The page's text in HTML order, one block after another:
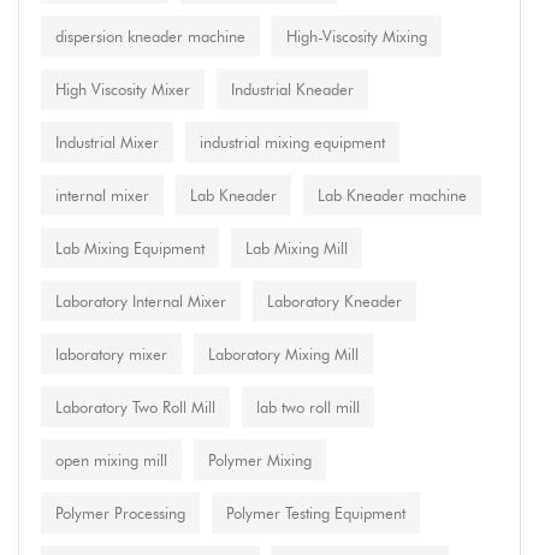
dispersion kneader machine High-Viscosity Mixing
High Viscosity Mixer Industrial Kneader
Industrial Mixer industrial mixing equipment
internal mixer Lab Kneader Lab Kneader machine
Lab Mixing Equipment Lab Mixing Mill
Laboratory Internal Mixer Laboratory Kneader
laboratory mixer Laboratory Mixing Mill
Laboratory Two Roll Mill lab two roll mill
open mixing mill Polymer Mixing
Polymer Processing Polymer Testing Equipment